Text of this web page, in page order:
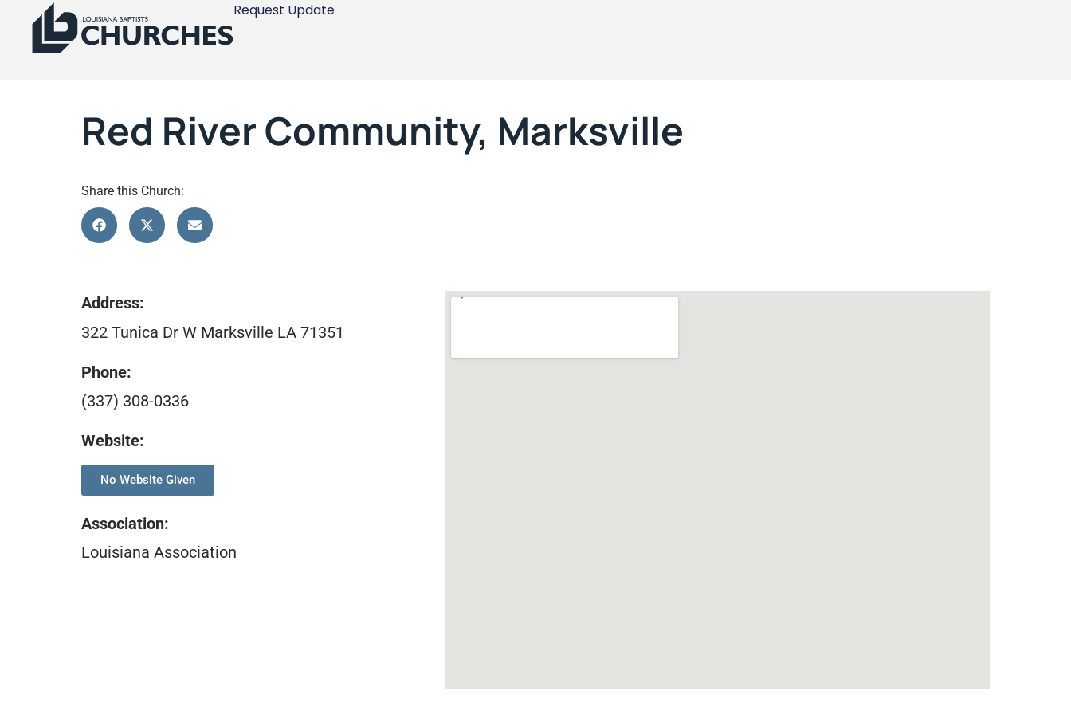
Request Update
Red River Community, Marksville
Share this Church:
Address:
322 Tunica Dr W Marksville LA 71351
Phone:
(337) 308-0336
Website:
No Website Given
Association:
Louisiana Association